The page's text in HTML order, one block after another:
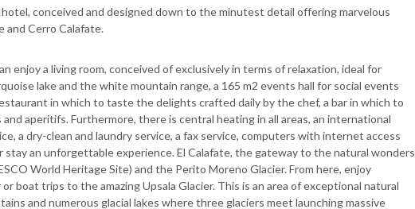
conceived and designed down to the minutest detail offering marvelous
and Cerro Calafate.
enjoy a living room, conceived of exclusively in terms of relaxation, ideal for
lake and the white mountain range, a 165 m2 events hall for social events
in which to taste the delights crafted daily by the chef, a bar in which to
aperitifs. Furthermore, there is central heating in all areas, an international
a dry-clean and laundry service, a fax service, computers with internet access
stay an unforgettable experience. El Calafate, the gateway to the natural wonders
World Heritage Site) and the Perito Moreno Glacier. From here, enjoy
boat trips to the amazing Upsala Glacier. This is an area of exceptional natural
and numerous glacial lakes where three glaciers meet launching massive